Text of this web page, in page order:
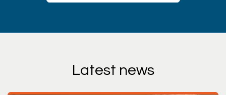
Latest news